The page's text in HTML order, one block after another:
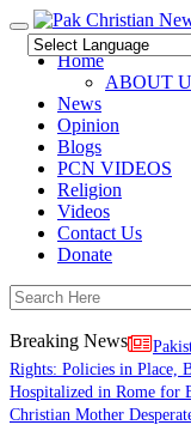
Toggle
navigation
Home
ABOUT
News
Opinion
Blogs
PCN VIDEOS
Religion
Videos
Contact Us
Donate
Breaking News
Rights: Policies in Place,
Hospitalized in Rome for
Christian Mother